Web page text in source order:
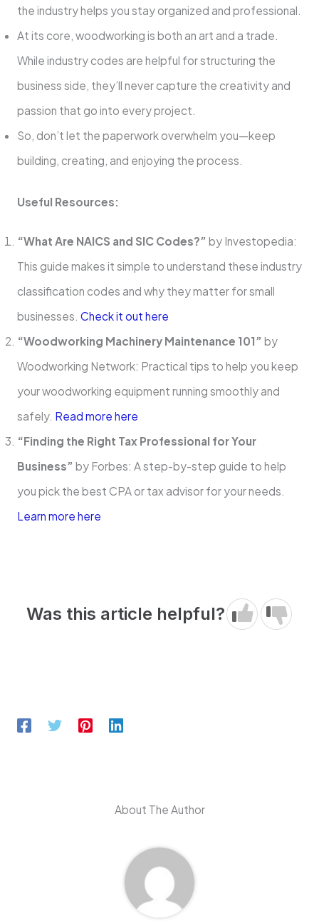
the industry helps you stay organized and professional.
At its core, woodworking is both an art and a trade.
While industry codes are helpful for structuring the
business side, they’ll never capture the creativity and
passion that go into every project.
So, don’t let the paperwork overwhelm you—keep
building, creating, and enjoying the process.
Useful Resources:
“What Are NAICS and SIC Codes?” by Investopedia:
This guide makes it simple to understand these industry
classification codes and why they matter for small
businesses. Check it out here
“Woodworking Machinery Maintenance 101” by
Woodworking Network: Practical tips to help you keep
your woodworking equipment running smoothly and
safely. Read more here
“Finding the Right Tax Professional for Your
Business” by Forbes: A step-by-step guide to help
you pick the best CPA or tax advisor for your needs.
Learn more here
Was this article helpful?
About The Author